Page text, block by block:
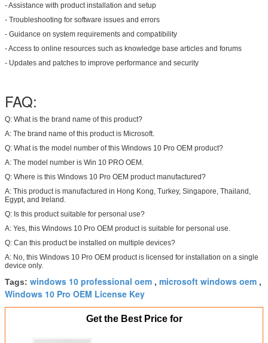
- Assistance with product installation and setup
- Troubleshooting for software issues and errors
- Guidance on system requirements and compatibility
- Access to online resources such as knowledge base articles and forums
- Updates and patches to improve performance and security
FAQ:
Q: What is the brand name of this product?
A: The brand name of this product is Microsoft.
Q: What is the model number of this Windows 10 Pro OEM product?
A: The model number is Win 10 PRO OEM.
Q: Where is this Windows 10 Pro OEM product manufactured?
A: This product is manufactured in Hong Kong, Turkey, Singapore, Thailand,
Egypt, and Ireland.
Q: Is this product suitable for personal use?
A: Yes, this Windows 10 Pro OEM product is suitable for personal use.
Q: Can this product be installed on multiple devices?
A: No, this Windows 10 Pro OEM product is licensed for installation on a single
device only.
Tags: windows 10 professional oem , microsoft windows oem ,
Windows 10 Pro OEM License Key
Get the Best Price for